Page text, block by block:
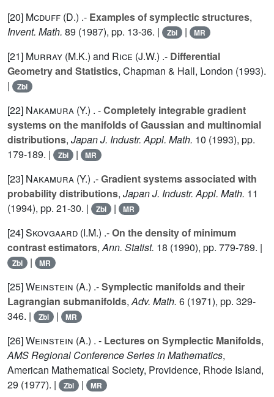
[20] Mcduff (D.) .- Examples of symplectic structures,
Invent. Math. 89 (1987), pp. 13-36. | Zbl | MR
[21] Murray (M.K.) and Rice (J.W.) .- Differential
Geometry and Statistics, Chapman & Hall, London (1993).
|
Zbl
[22] Nakamura (Y.) . -Completely integrable gradient
systems on the manifolds of Gaussian and multinomial
distributions, Japan J. Industr. Appl. Math. 10 (1993), pp.
179-189. |
Zbl | MR
[23] Nakamura (Y.) .-Gradient systems associated with
probability distributions, Japan J. Industr. Appl. Math. 11
(1994), pp. 21-30. |
Zbl | MR
[24]Skovgaard (I.M.) .-On the density of minimum
contrast estimators,Ann. Statist. 18 (1990), pp. 779-789. |
Zbl | MR
[25]Weinstein (A.) .-Symplectic manifolds and their
Lagrangian submanifolds,Adv. Math. 6 (1971), pp. 329-
346. |
Zbl | MR
[26]Weinstein (A.) . - Lectures on Symplectic Manifolds,
AMS Regional Conference Series in Mathematics,
American Mathematical Society, Providence, Rhode Island,
29 (1977). | Zbl | MR